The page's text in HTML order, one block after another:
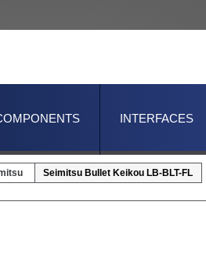
INTERFACES
Seimitsu Bullet Keikou LB-BLT-FL